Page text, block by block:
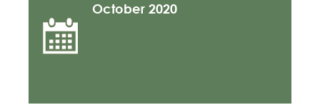
October 2020